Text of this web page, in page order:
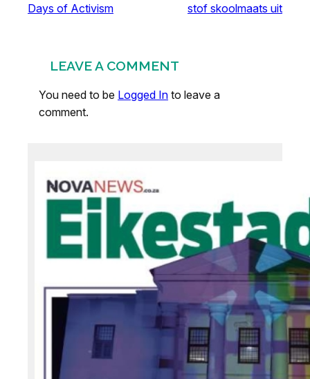
Days of Activism
stof skoolmaats uit
LEAVE A COMMENT
You need to be Logged In to leave a
comment.